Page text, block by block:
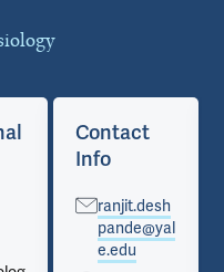
Contact
Info
ranjit.desh
pande@yal
e.edu